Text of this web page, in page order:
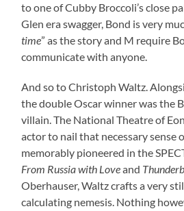
to one of Cubby Broccoli’s close
Glen era swagger, Bond is very
time” as the story and M require
communicate with anyone.
And so to Christoph Waltz.
the double Oscar winner was the
villain. The National Theatre of
actor to nail that necessary sense
memorably pioneered in the
From Russia with Loveand
Oberhauser, Waltz crafts a very
calculating nemesis. Nothing